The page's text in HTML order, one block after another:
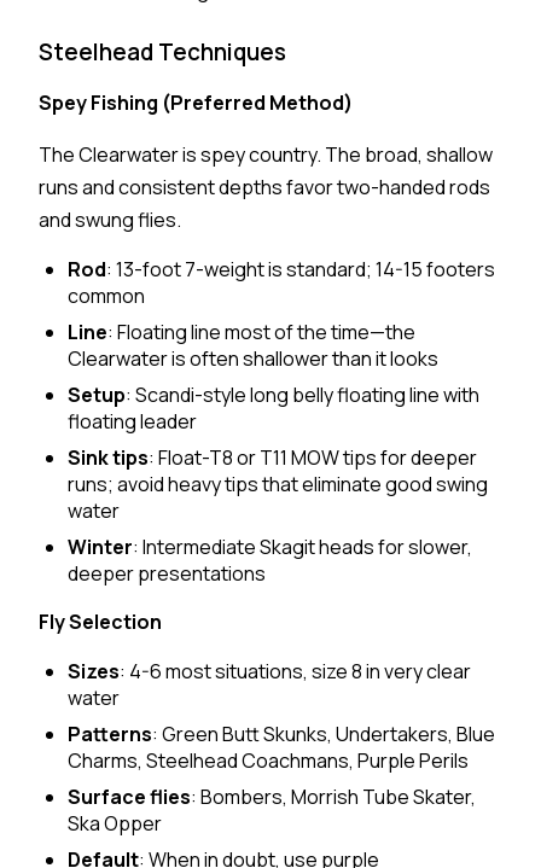
Steelhead Techniques
Spey Fishing (Preferred Method)
The Clearwater is spey country. The broad, shallow
runs and consistent depths favor two-handed rods
and swung flies.
Rod: 13-foot 7-weight is standard; 14-15 footers
common
Line: Floating line most of the time—the
Clearwater is often shallower than it looks
Setup: Scandi-style long belly floating line with
floating leader
Sink tips: Float-T8 or T11 MOW tips for deeper
runs; avoid heavy tips that eliminate good swing
water
Winter: Intermediate Skagit heads for slower,
deeper presentations
Fly Selection
Sizes: 4-6 most situations, size 8 in very clear
water
Patterns: Green Butt Skunks, Undertakers, Blue
Charms, Steelhead Coachmans, Purple Perils
Surface flies: Bombers, Morrish Tube Skater,
Ska Opper
Default: When in doubt, use purple